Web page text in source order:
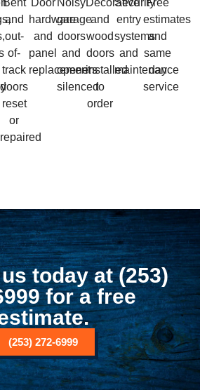
and
out-
of-
track
doors
reset
or
repaired
hardware
and
panel
replacement
garage
doors
and
openers
silenced
and
wood
doors
installed
to
order
entry
systems
and
maintenance
estimates
and
same
day
service
today at (253)
for a free
(253) 272-6999